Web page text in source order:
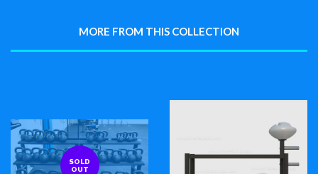
MORE FROM THIS COLLECTION
SOLD
OUT